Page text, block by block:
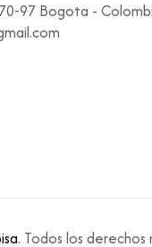
97 Bogota -
. Todos los derechos